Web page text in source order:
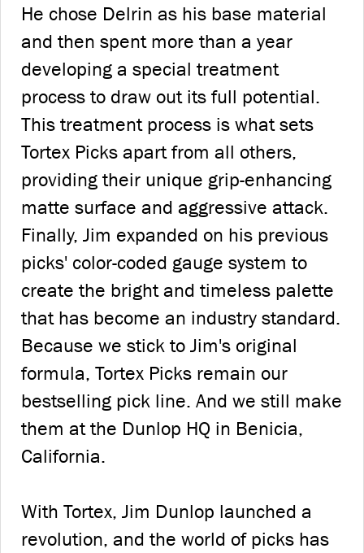
He chose Delrin as his base material
and then spent more than a year
developing a special treatment
process to draw out its full potential.
This treatment process is what sets
Tortex Picks apart from all others,
providing their unique grip-enhancing
matte surface and aggressive attack.
Finally, Jim expanded on his previous
picks' color-coded gauge system to
create the bright and timeless palette
that has become an industry standard.
Because we stick to Jim's original
formula, Tortex Picks remain our
bestselling pick line. And we still make
them at the Dunlop HQ in Benicia,
California.
With Tortex, Jim Dunlop launched a
revolution, and the world of picks has